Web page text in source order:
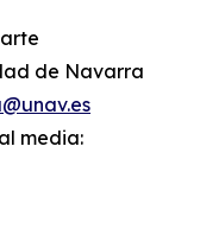
de Navarra
media: